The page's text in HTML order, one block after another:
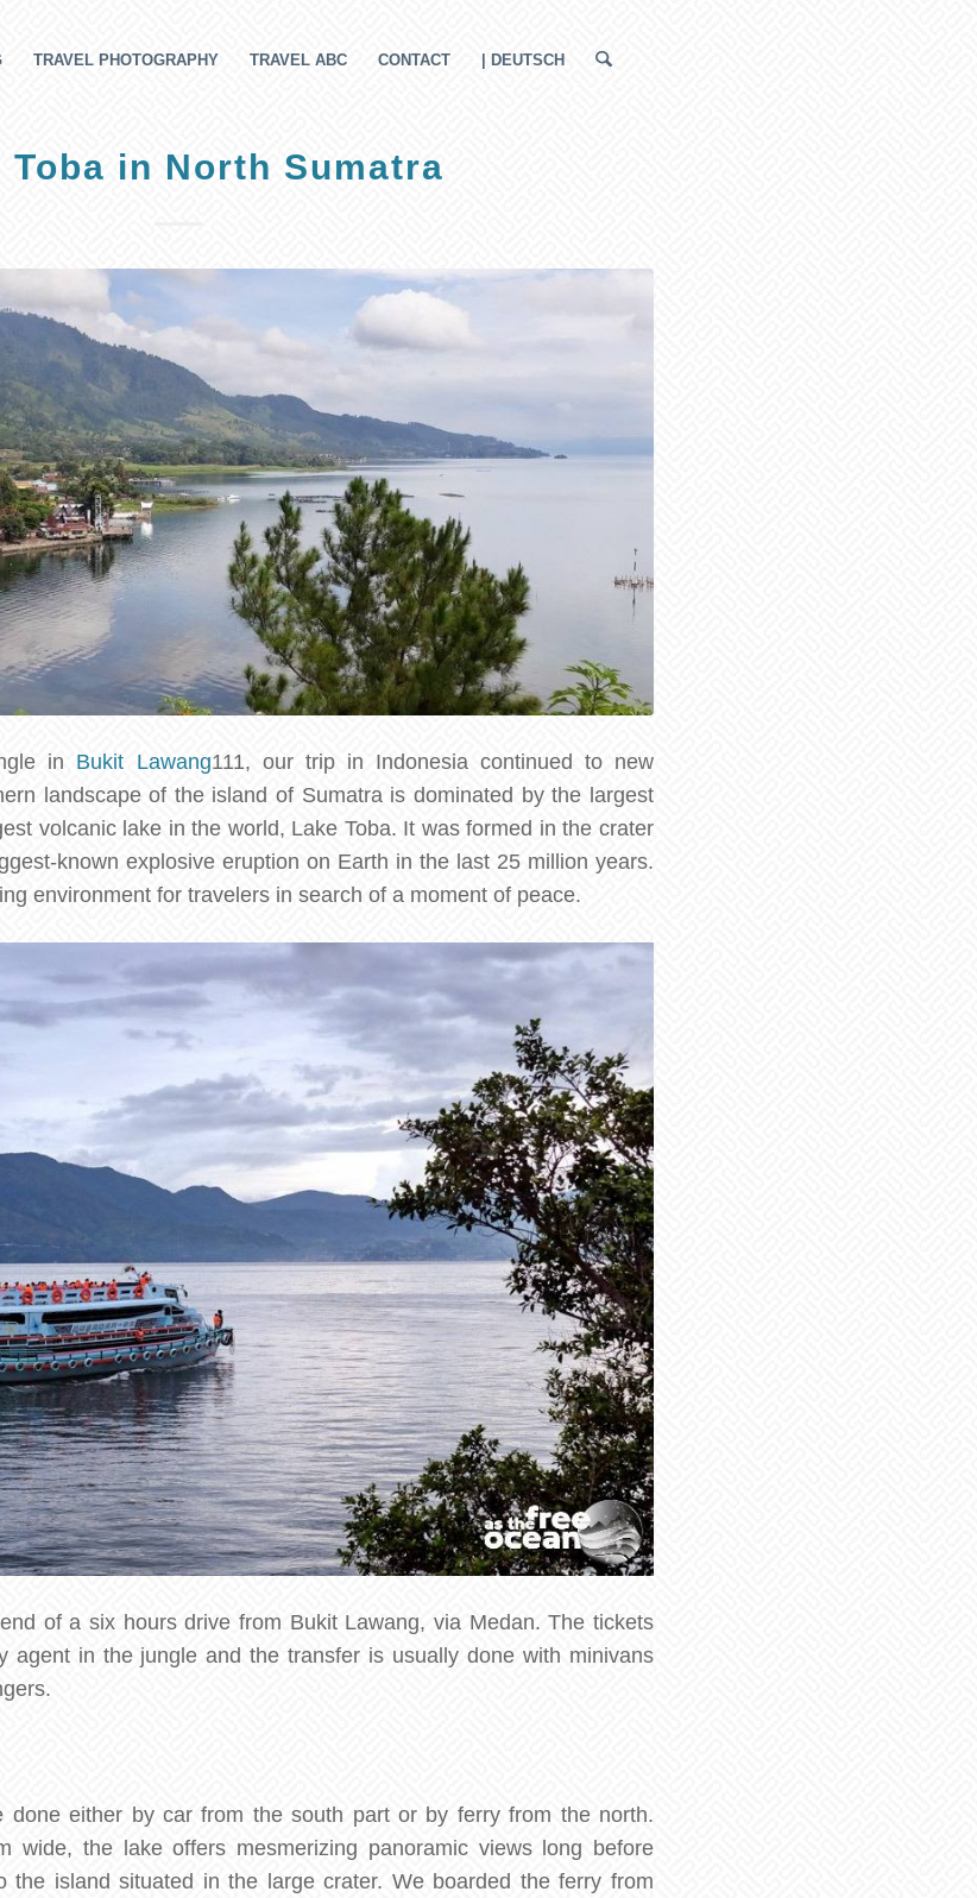
TRAVEL PHOTOGRAPHY TRAVEL ABC CONTACT | DEUTSCH
Toba in North Sumatra
in Bukit Lawang111, our trip in Indonesia continued to new
landscape of the island of Sumatra is dominated by the largest
volcanic lake in the world, Lake Toba. It was formed in the crater
known explosive eruption on Earth in the last 25 million years.
environment for travelers in search of a moment of peace.
of a six hours drive from Bukit Lawang, via Medan. The tickets
agent in the jungle and the transfer is usually done with minivans
either by car from the south part or by ferry from the north.
wide, the lake offers mesmerizing panoramic views long before
the island situated in the large crater. We boarded the ferry from